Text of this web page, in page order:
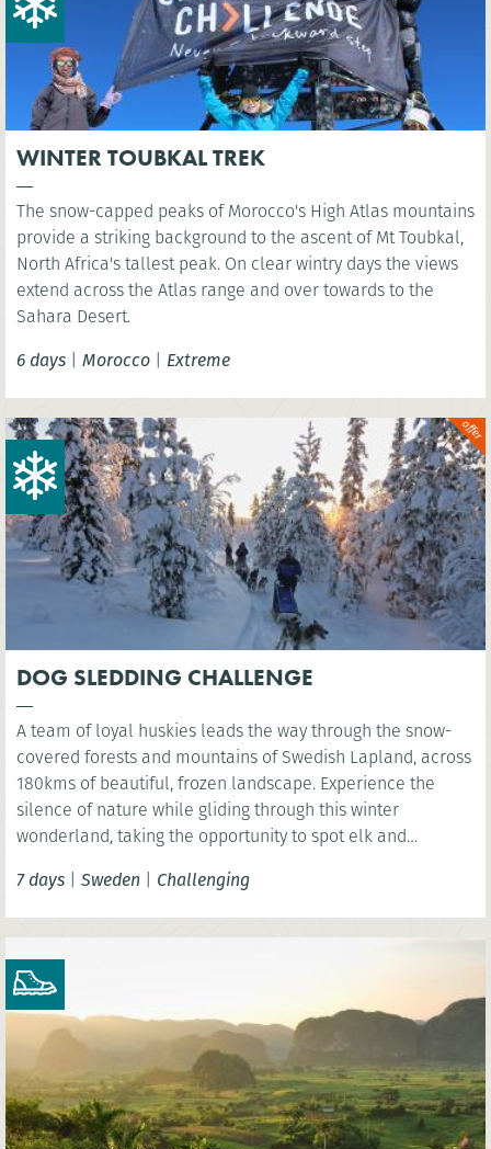
WINTER TOUBKAL TREK
The snow-capped peaks of Morocco's High Atlas mountains
provide a striking background to the ascent of Mt Toubkal,
North Africa's tallest peak. On clear wintry days the views
extend across the Atlas range and over towards to the
Sahara Desert.
6 days | Morocco | Extreme
DOG SLEDDING CHALLENGE
A team of loyal huskies leads the way through the snow-
covered forests and mountains of Swedish Lapland, across
180kms of beautiful, frozen landscape. Experience the
silence of nature while gliding through this winter
wonderland, taking the opportunity to spot elk and
7 days | Sweden | Challenging